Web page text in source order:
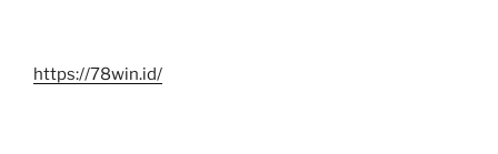
https://78win.id/